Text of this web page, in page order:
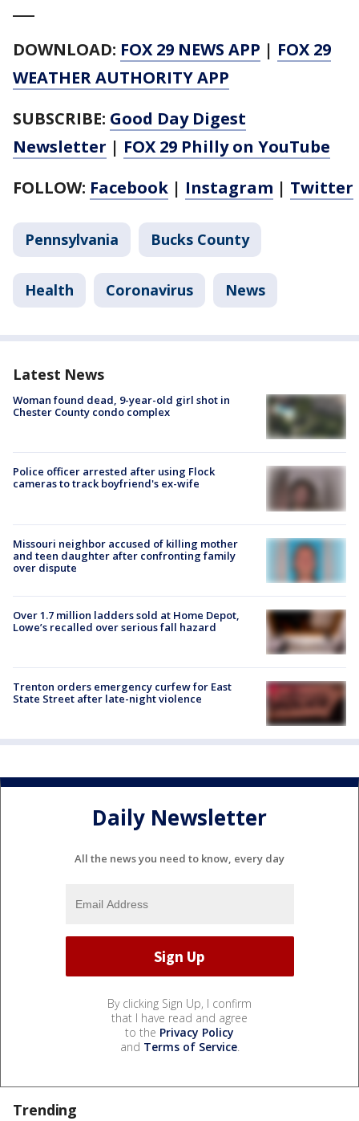
DOWNLOAD: FOX 29 NEWS APP | FOX 29
WEATHER AUTHORITY APP
SUBSCRIBE: Good Day Digest
Newsletter | FOX 29 Philly on YouTube
FOLLOW: Facebook | Instagram | Twitter
Pennsylvania Bucks County
Health Coronavirus News
Latest News
Woman found dead, 9-year-old girl shot in
Chester County condo complex
Police officer arrested after using Flock
cameras to track boyfriend's ex-wife
Missouri neighbor accused of killing mother
and teen daughter after confronting family
over dispute
Over 1.7 million ladders sold at Home Depot,
Lowe’s recalled over serious fall hazard
Trenton orders emergency curfew for East
State Street after late-night violence
Daily Newsletter
All the news you need to know, every day
By clicking Sign Up, I confirm
that I have read and agree
to the Privacy Policy
and Terms of Service.
Trending